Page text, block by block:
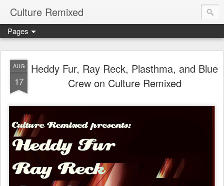
Culture Remixed
Pages
AUG
17
Heddy Fur, Ray Reck, Plasthma, and Blue
Crew on Culture Remixed